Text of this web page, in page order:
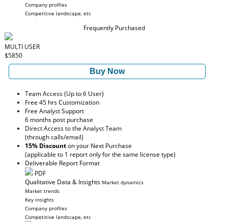
Company profiles
Competitive landscape, etc
Frequently Purchased
MULTI USER
$5850
Buy Now
Team Access (Up to 6 User)
Free 45 hrs Customization
Free Analyst Support
6 months post purchase
Direct Access to the Analyst Team
(through calls/email)
15% Discounton your Next Purchase
(applicable to 1 report only for the same license type)
Deliverable Report Format
PDF
Qualitative Data & Insights Market dynamics
Market trends
Key insights
Company profiles
Competitive landscape, etc